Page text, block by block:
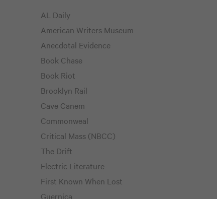
AL Daily
American Writers Museum
Anecdotal Evidence
Book Chase
Book Riot
Brooklyn Rail
Cave Canem
Commonweal
Critical Mass (NBCC)
The Drift
Electric Literature
First Known When Lost
Guernica